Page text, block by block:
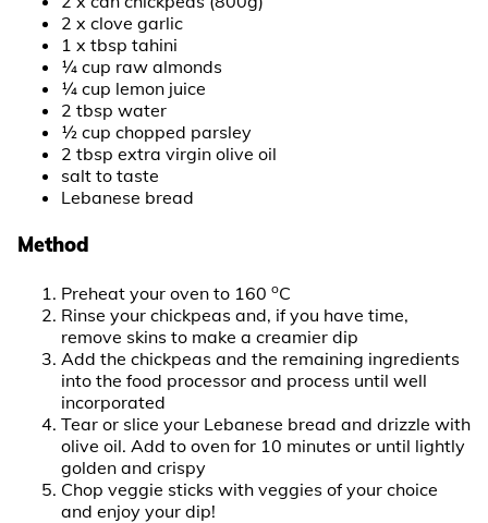
2 x clove garlic
1 x tbsp tahini
¼ cup raw almonds
¼ cup lemon juice
2 tbsp water
½ cup chopped parsley
2 tbsp extra virgin olive oil
salt to taste
Lebanese bread
Method
Preheat your oven to 160 oC
Rinse your chickpeas and, if you have time,
remove skins to make a creamier dip
Add the chickpeas and the remaining ingredients
into the food processor and process until well
incorporated
Tear or slice your Lebanese bread and drizzle with
olive oil. Add to oven for 10 minutes or until lightly
golden and crispy
Chop veggie sticks with veggies of your choice
and enjoy your dip!